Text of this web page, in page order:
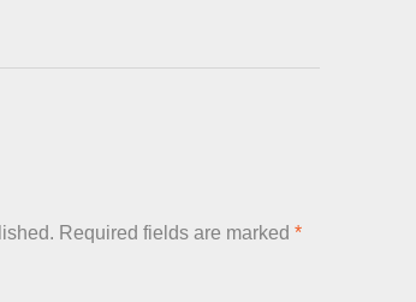
Required fields are marked *